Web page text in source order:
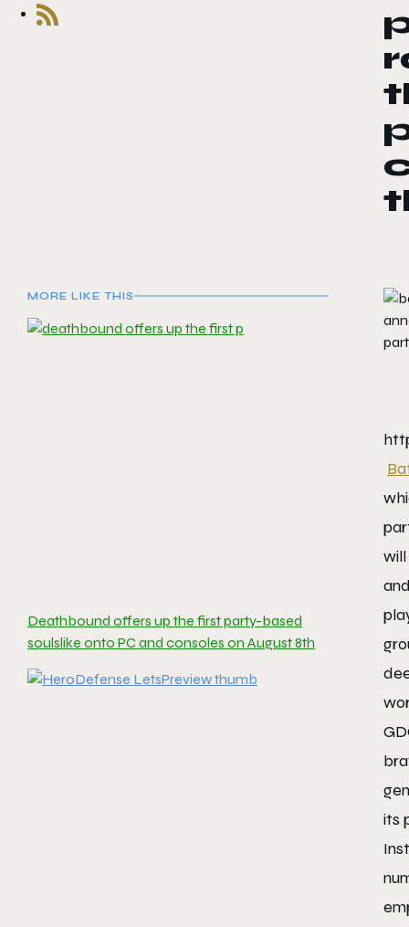
MORE LIKE THIS
Deathbound offers up the first party-based
soulslike onto PC and consoles on August 8th
will
its